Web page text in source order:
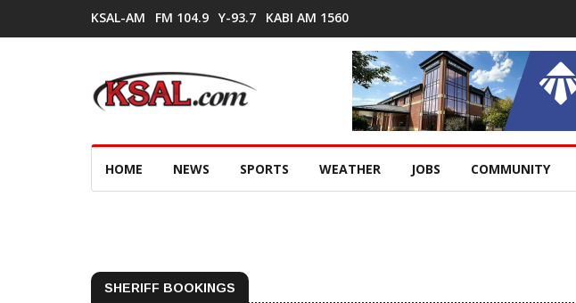
KSAL-AM FM 104.9 Y-93.7 KABI AM 1560
HOME NEWS SPORTS WEATHER JOBS COMMUNITY
SHERIFF BOOKINGS